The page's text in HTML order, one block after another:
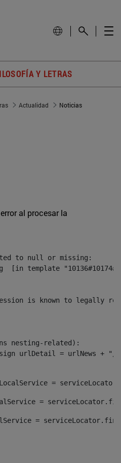
Y LETRAS
Actualidad Noticias
al procesar la
to null or missing:
[in template
is known to legally refer
nesting-related):
=
=
=